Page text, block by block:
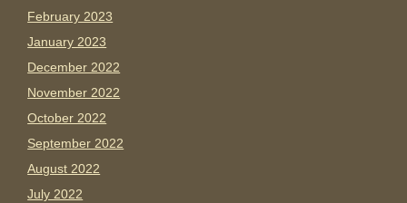
February 2023
January 2023
December 2022
November 2022
October 2022
September 2022
August 2022
July 2022